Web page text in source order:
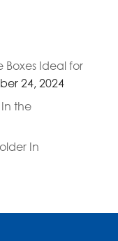
Boxes Ideal for
24, 2024
In the
In